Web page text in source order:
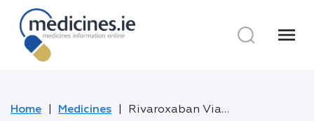
menu
Home Medicines Rivaroxaban Viatris 10 mg Film Coated Tablet